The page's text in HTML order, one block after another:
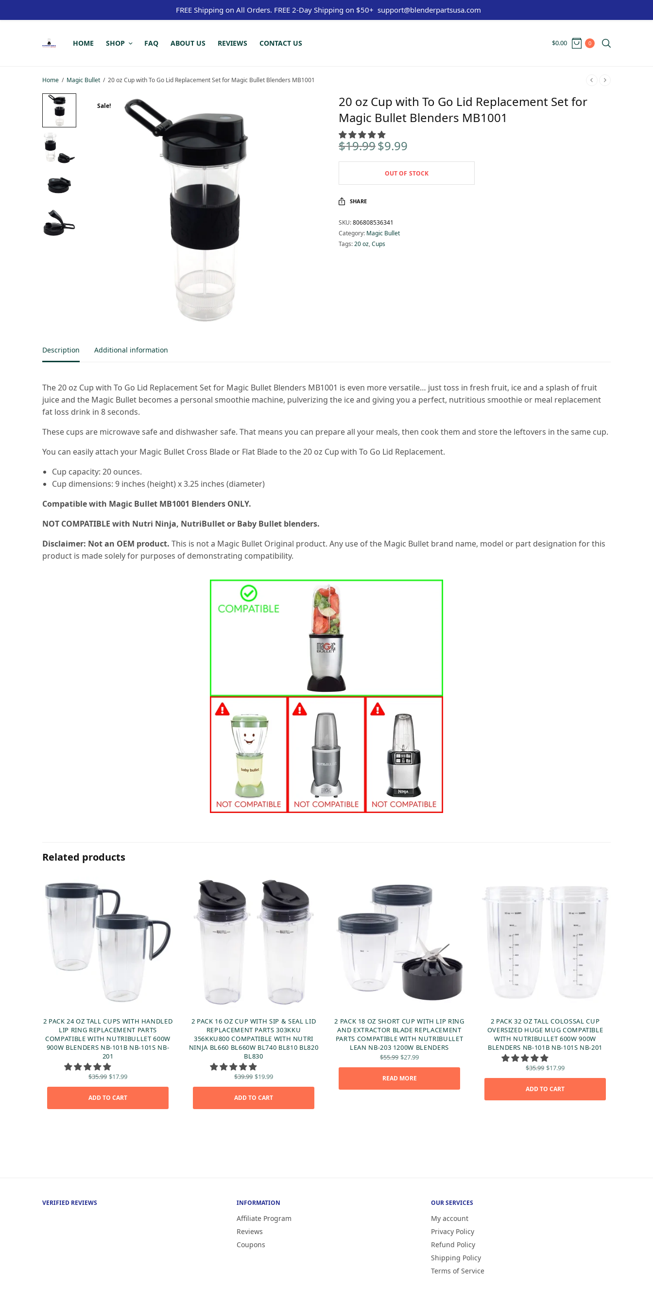
HOME SHOP FAQ ABOUT US REVIEWS CONTACT US $0.00 0
Home / Magic Bullet / 20 oz Cup with To Go Lid Replacement Set for Magic Bullet Blenders MB1001
Sale!
20 oz Cup with To Go Lid Replacement Set for
Magic Bullet Blenders MB1001
$19.99 Original
was:
$19.99.
$9.99
$9.99.
OUT OF STOCK
SHARE
SKU:806808536341
Category: Magic Bullet
Tags:20 oz,Cups
Description Additional information
The 20 oz Cup with To Go Lid Replacement Set for Magic Bullet Blenders MB1001 is even more versatile… just toss in fresh fruit, ice and a splash of fruit
juice and the Magic Bullet becomes a personal smoothie machine, pulverizing the ice and giving you a perfect, nutritious smoothie or meal replacement
fat loss drink in 8 seconds.
These cups are microwave safe and dishwasher safe. That means you can prepare all your meals, then cook them and store the leftovers in the same cup.
You can easily attach your Magic Bullet Cross Blade or Flat Blade to the 20 oz Cup with To Go Lid Replacement.
Cup capacity: 20 ounces.
Cup dimensions: 9 inches (height) x 3.25 inches (diameter)
Compatible with Magic Bullet MB1001 Blenders ONLY.
NOT COMPATIBLE with Nutri Ninja, NutriBullet or Baby Bullet blenders.
Disclaimer: Not an OEM product. This is not a Magic Bullet Original product. Any use of the Magic Bullet brand name, model or part designation for this
product is made solely for purposes of demonstrating compatibility.
Related products
ADD TO CART
2 PACK 24 OZ TALL CUPS WITH HANDLED
LIP RING REPLACEMENT PARTS
COMPATIBLE WITH NUTRIBULLET 600W
900W BLENDERS NB-101B NB-101S NB-
201
$35.99 Original
$35.99.
$17.99Current
ADD TO CART
2 PACK 16 OZ CUP WITH SIP & SEAL LID
REPLACEMENT PARTS 303KKU
356KKU800 COMPATIBLE WITH NUTRI
NINJA BL660 BL660W BL740 BL810 BL820
BL830
$39.99 Original
$39.99.
$19.99Current READ MORE
2 PACK 18 OZ SHORT CUP WITH LIP RING
AND EXTRACTOR BLADE REPLACEMENT
PARTS COMPATIBLE WITH NUTRIBULLET
LEAN NB-203 1200W BLENDERS
$55.99 Original
$55.99.
$27.99Current
ADD TO CART
2 PACK 32 OZ TALL COLOSSAL CUP
OVERSIZED HUGE MUG COMPATIBLE
WITH NUTRIBULLET 600W 900W
BLENDERS NB-101B NB-101S NB-201
$35.99 Original
$35.99.
$17.99Current
VERIFIED REVIEWS INFORMATION
Affiliate Program
Reviews
Coupons
OUR SERVICES
My account
Privacy Policy
Refund Policy
Shipping Policy
Terms of Service
FREE Shipping on All Orders. FREE 2-Day Shipping on $50+ support@blenderpartsusa.com